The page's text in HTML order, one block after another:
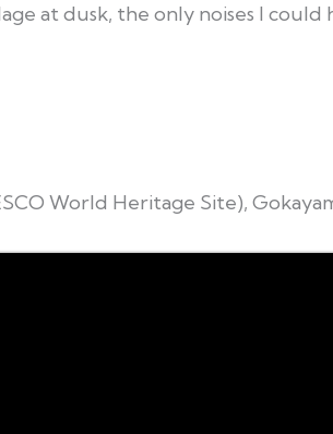
at dusk, the only noises I
World Heritage Site),